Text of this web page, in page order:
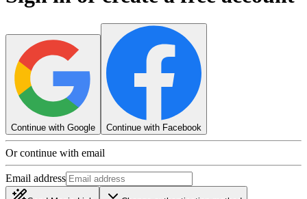
Continue with Google Continue with Facebook
Or continue with email
Email address